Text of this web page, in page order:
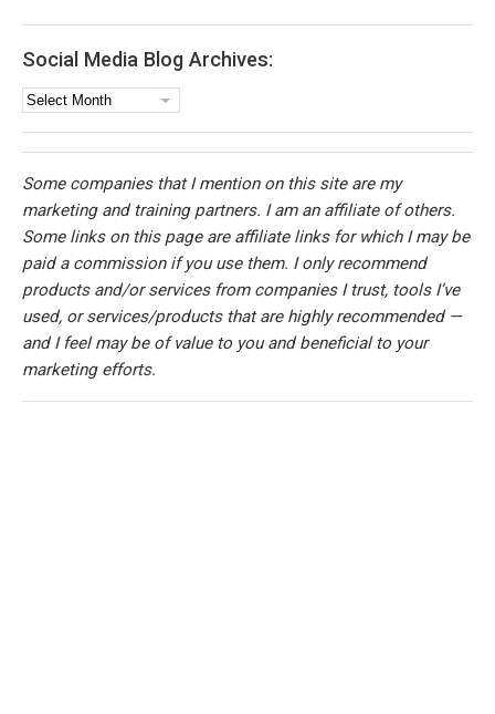
Social Media Blog Archives:
Social
Blog
Archives:
Some companies that I mention on this site are my
marketing and training partners. I am an affiliate of others.
Some links on this page are affiliate links for which I may be
paid a commission if you use them. I only recommend
products and/or services from companies I trust, tools I’ve
used, or services/products that are highly recommended —
and I feel may be of value to you and beneficial to your
marketing efforts.